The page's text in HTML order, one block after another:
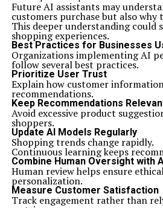
Future AI assistants may
customers purchase but also why
This deeper understanding could
shopping experiences.
Best Practices for Businesses
Organizations implementing AI
follow several best practices.
Prioritize User Trust
Explain how customer
recommendations.
Keep Recommendations
Avoid excessive product
shoppers.
Update AI Models Regularly
Shopping trends change rapidly.
Continuous learning keeps
Combine Human Oversight with
Human review helps ensure
personalization.
Measure Customer Satisfaction
Track engagement rather than